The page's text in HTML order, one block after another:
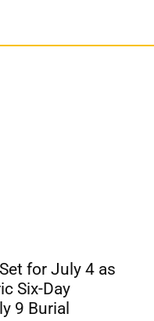
for July 4 as
Six-Day
9 Burial